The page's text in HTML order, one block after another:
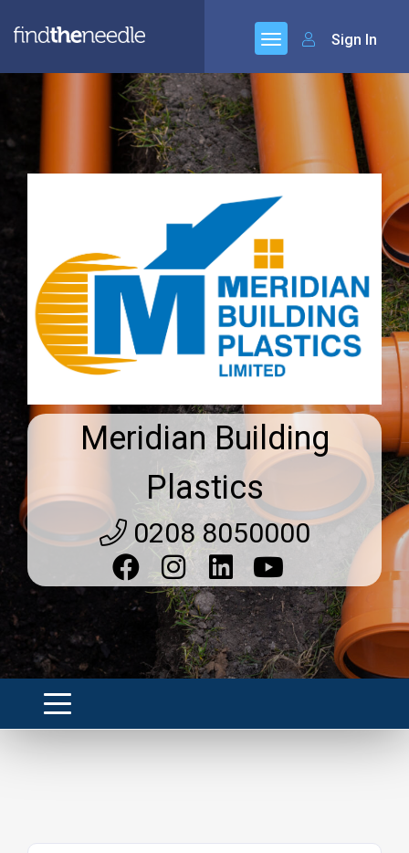
Sign In
Meridian Building
Plastics
0208 8050000